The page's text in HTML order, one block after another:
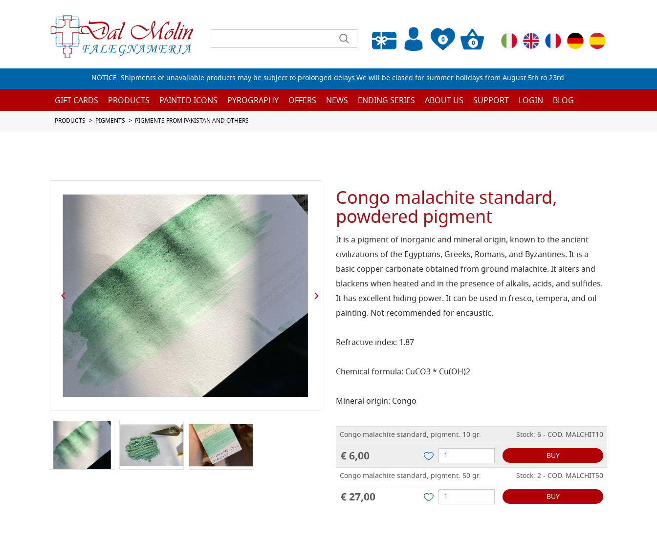
0
Empty wishlist
0
NOTICE: Shipments of unavailable products may be subject to prolonged delays.We will be closed for summer holidays from August 5th to 23rd.
GIFT CARDS PRODUCTS PAINTED ICONS PYROGRAPHY OFFERS NEWS ENDING SERIES ABOUT US SUPPORT LOGIN BLOG
PRODUCTS PIGMENTS PIGMENTS FROM PAKISTAN AND OTHERS
Congo malachite standard,
powdered pigment
It is a pigment of inorganic and mineral origin, known to the ancient
civilizations of the Egyptians, Greeks, Romans, and Byzantines. It is a
basic copper carbonate obtained from ground malachite. It alters and
blackens when heated and in the presence of alkalis, acids, and sulfides.
It has excellent hiding power. It can be used in fresco, tempera, and oil
painting. Not recommended for encaustic.
Refractive index: 1.87
Chemical formula: CuCO3 * Cu(OH)2
Mineral origin: Congo
Congo malachite standard, pigment. 10 gr. Stock: 6 - COD. MALCHIT10
€ 6,00
BUY
Congo malachite standard, pigment. 50 gr.
Stock: 2 - COD. MALCHIT50
€ 27,00 BUY